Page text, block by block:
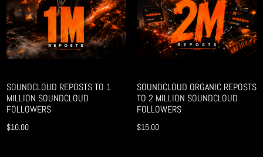
SOUNDCLOUD REPOSTS TO 1
MILLION SOUNDCLOUD
FOLLOWERS
$10.00
SOUNDCLOUD ORGANIC REPOSTS
TO 2 MILLION SOUNDCLOUD
FOLLOWERS
$15.00